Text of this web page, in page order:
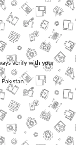
verify with your
.